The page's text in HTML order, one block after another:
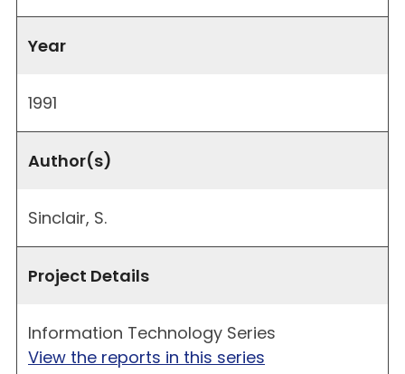
Year
1991
Author(s)
Sinclair, S.
Project Details
Information Technology Series
View the reports in this series